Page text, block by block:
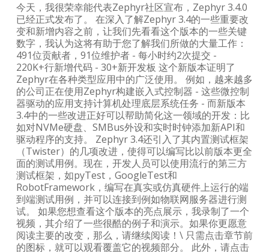
今天，我很荣幸能代表Zephyr社区宣布，Zephyr 3.4.0
已经正式发布了。 在深入了解Zephyr 3.4的一些重要改
变和新增内容之前，让我们先看看这个版本的一些关键
数字，我认为这将有助于您了解我们所做的大量工作：
491位贡献者，91位维护者 - 每小时约2次提交 -
220K+行新增代码 - 30+新开发板 这个新版本证明了
Zephyr在各种类型应用中的广泛使用。 例如，越来越多
的公司正在使用Zephyr构建嵌入式控制器 - 这些微控制
器驱动的应用支持计算机处理底层系统任务 - 而新版本
3.4中的一些改进正好可以帮助简化这一领域的开发：比
如对NVMe硬盘、SMBus外设和实时时钟添加新API和
驱动程序的支持。 Zephyr 3.4还引入了其内置测试框架
（Twister）的几项改进，使得可以编写比以前版本更全
面的测试用例。现在，开发人员可以使用流行的第三方
测试框架，如pyTest，GoogleTest和
RobotFramework，编写在真实或仿真硬件上运行的端
到端测试用例，并可以连接到例如物联网服务器进行测
试。 如果您想查看这个版本的亮点展示，我录制了一个
视频，其介绍了一些很酷的例子和演示。如果你更愿意
阅读主要的改变，那么，请继续阅读！\ 只需点击章节前
的图标，就可以观看覆盖它的视频部分。 此外，请点击